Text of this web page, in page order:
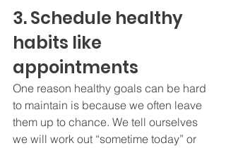
3. Schedule healthy
habits like
appointments
One reason healthy goals can be hard
to maintain is because we often leave
them up to chance. We tell ourselves
we will work out “sometime today” or